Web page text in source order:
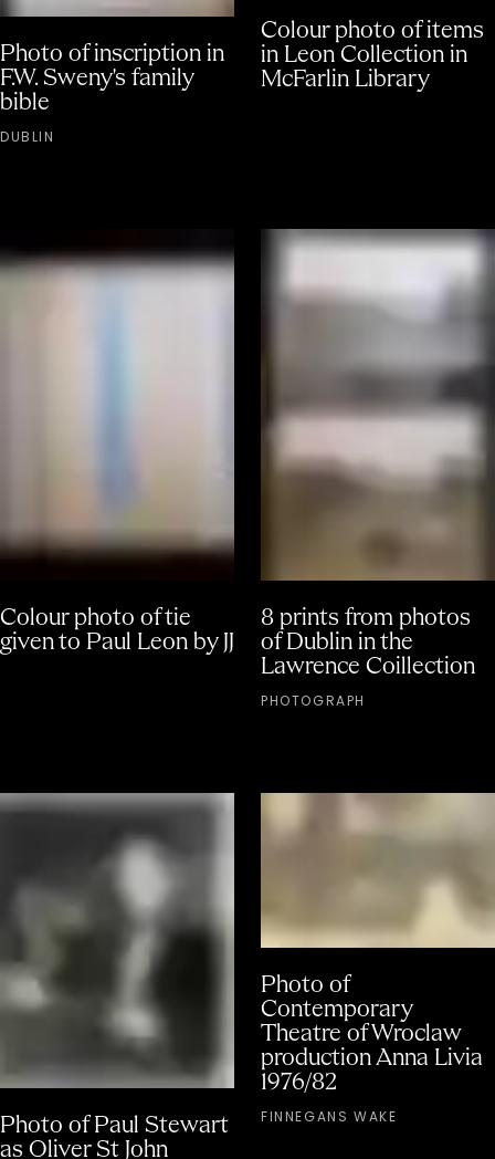
Photo of inscription in
F.W. Sweny's family
bible
DUBLIN
Colour photo of items
in Leon Collection in
McFarlin Library
Colour photo of tie
given to Paul Leon by JJ
8 prints from photos
of Dublin in the
Lawrence Coillection
PHOTOGRAPH
Photo of Paul Stewart
as Oliver St John
Photo of
Contemporary
Theatre of Wroclaw
production Anna Livia
1976/82
FINNEGANS WAKE